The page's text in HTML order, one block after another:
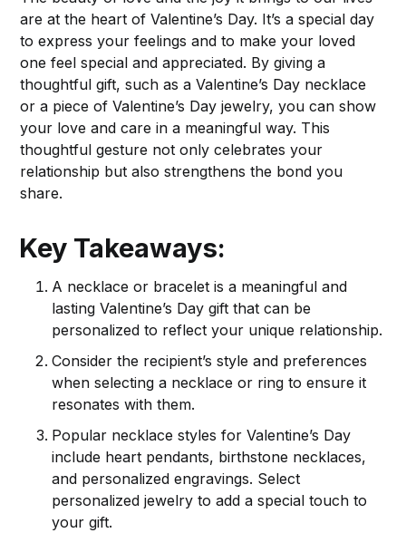
are at the heart of Valentine’s Day. It’s a special day
to express your feelings and to make your loved
one feel special and appreciated. By giving a
thoughtful gift, such as a Valentine’s Day necklace
or a piece of Valentine’s Day jewelry, you can show
your love and care in a meaningful way. This
thoughtful gesture not only celebrates your
relationship but also strengthens the bond you
share.
Key Takeaways:
A necklace or bracelet is a meaningful and
lasting Valentine’s Day gift that can be
personalized to reflect your unique relationship.
Consider the recipient’s style and preferences
when selecting a necklace or ring to ensure it
resonates with them.
Popular necklace styles for Valentine’s Day
include heart pendants, birthstone necklaces,
and personalized engravings. Select
personalized jewelry to add a special touch to
your gift.